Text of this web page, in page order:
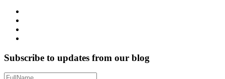
Subscribe to updates from our blog